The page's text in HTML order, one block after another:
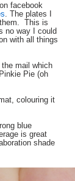
facebook
. The plates I
This is
no way I could
with all things
the mail which
Pie (oh
colouring it
blue
is great
shade